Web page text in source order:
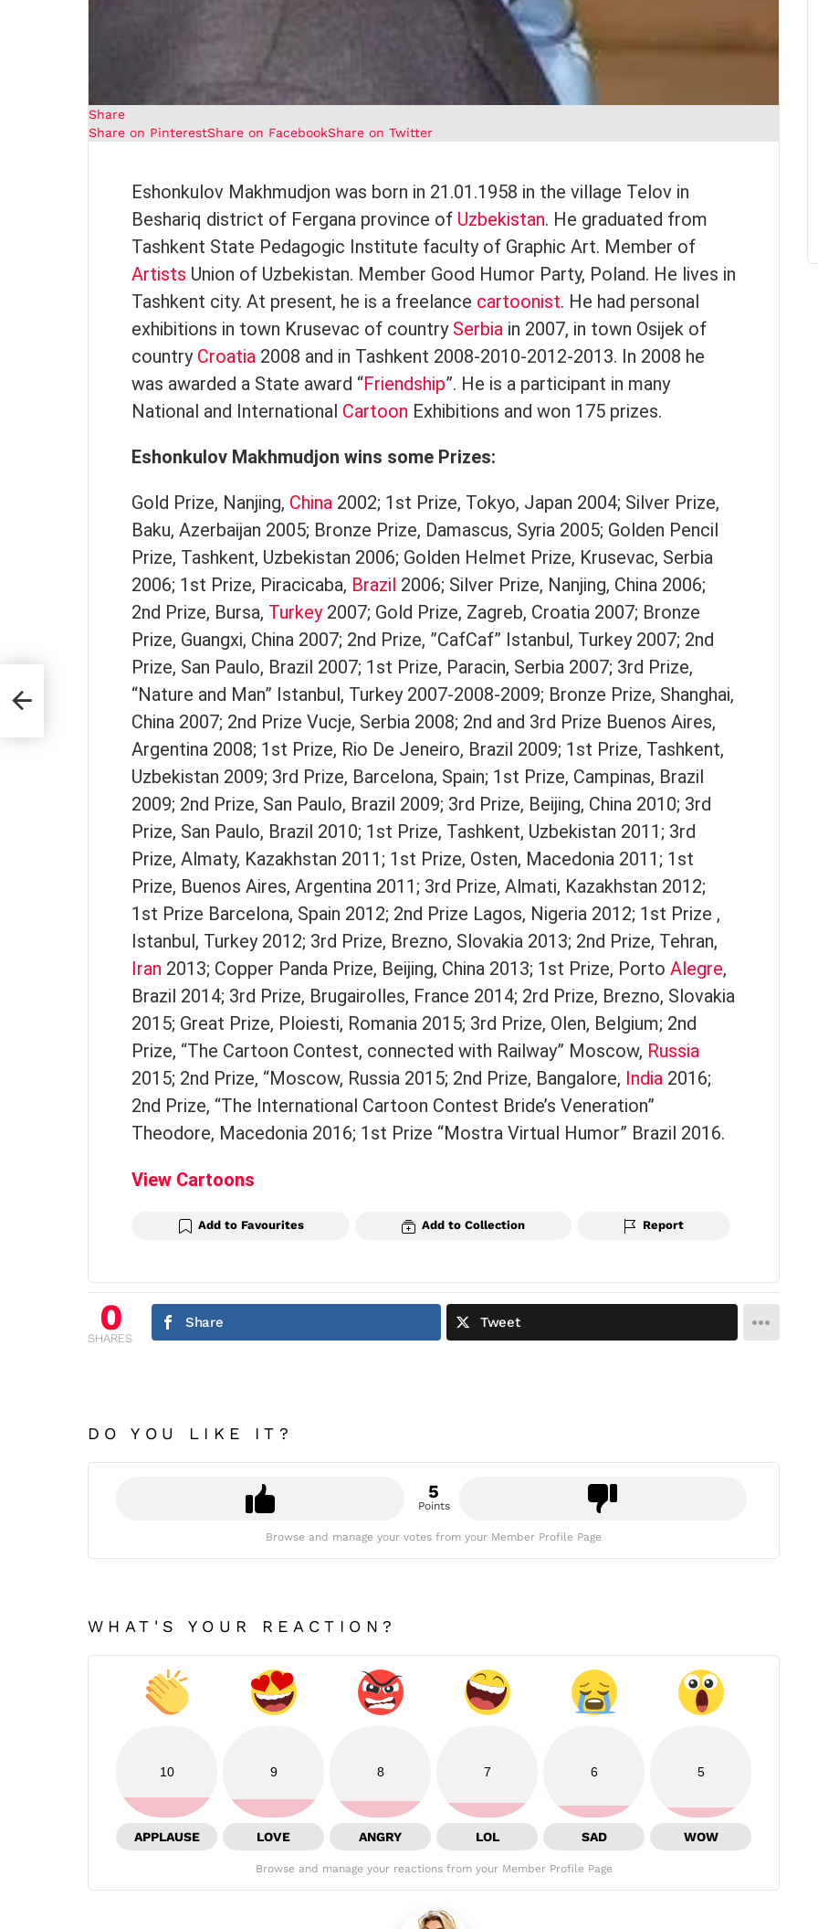
Share
Share on PinterestShare on FacebookShare on Twitter
Eshonkulov Makhmudjon was born in 21.01.1958 in the village Telov in
Beshariq district of Fergana province of Uzbekistan. He graduated from
Tashkent State Pedagogic Institute faculty of Graphic Art. Member of
Artists Union of Uzbekistan. Member Good Humor Party, Poland. He lives in
Tashkent city. At present, he is a freelance cartoonist. He had personal
exhibitions in town Krusevac of country Serbia in 2007, in town Osijek of
country Croatia 2008 and in Tashkent 2008-2010-2012-2013. In 2008 he
was awarded a State award “Friendship”. He is a participant in many
National and International Cartoon Exhibitions and won 175 prizes.
Eshonkulov Makhmudjon wins some Prizes:
Gold Prize, Nanjing, China 2002; 1st Prize, Tokyo, Japan 2004; Silver Prize,
Baku, Azerbaijan 2005; Bronze Prize, Damascus, Syria 2005; Golden Pencil
Prize, Tashkent, Uzbekistan 2006; Golden Helmet Prize, Krusevac, Serbia
2006; 1st Prize, Piracicaba, Brazil 2006; Silver Prize, Nanjing, China 2006;
2nd Prize, Bursa, Turkey2007; Gold Prize, Zagreb, Croatia 2007; Bronze
Prize, Guangxi, China 2007; 2nd Prize, ”CafCaf” Istanbul, Turkey 2007; 2nd
Prize, San Paulo, Brazil 2007; 1st Prize, Paracin, Serbia 2007; 3rd Prize,
“Nature and Man” Istanbul, Turkey 2007-2008-2009; Bronze Prize, Shanghai,
China 2007; 2nd Prize Vucje, Serbia 2008; 2nd and 3rd Prize Buenos Aires,
Argentina 2008; 1st Prize, Rio De Jeneiro, Brazil 2009; 1st Prize, Tashkent,
Uzbekistan 2009; 3rd Prize, Barcelona, Spain; 1st Prize, Campinas, Brazil
2009; 2nd Prize, San Paulo, Brazil 2009; 3rd Prize, Beijing, China 2010; 3rd
Prize, San Paulo, Brazil 2010; 1st Prize, Tashkent, Uzbekistan 2011; 3rd
Prize, Almaty, Kazakhstan 2011; 1st Prize, Osten, Macedonia 2011; 1st
Prize, Buenos Aires, Argentina 2011; 3rd Prize, Almati, Kazakhstan 2012;
1st Prize Barcelona, Spain 2012; 2nd Prize Lagos, Nigeria 2012; 1st Prize ,
Istanbul, Turkey 2012; 3rd Prize, Brezno, Slovakia 2013; 2nd Prize, Tehran,
Iran 2013; Copper Panda Prize, Beijing, China 2013; 1st Prize, Porto Alegre,
Brazil 2014; 3rd Prize, Brugairolles, France 2014; 2rd Prize, Brezno, Slovakia
2015; Great Prize, Ploiesti, Romania 2015; 3rd Prize, Olen, Belgium; 2nd
Prize, “The Cartoon Contest, connected with Railway” Moscow, Russia
2015; 2nd Prize, “Moscow, Russia 2015; 2nd Prize, Bangalore, India 2016;
2nd Prize, “The International Cartoon Contest Bride’s Veneration”
Theodore, Macedonia 2016; 1st Prize “Mostra Virtual Humor” Brazil 2016.
View Cartoons
Add to Favourites Add to Collection Report
0
SHARES
Share Tweet
DO YOU LIKE IT?
5
Points
Browse and manage your votes from your Member Profile Page
WHAT'S YOUR REACTION?
10
APPLAUSE
9
LOVE
8
ANGRY
7
LOL
6
SAD
5
WOW
Browse and manage your reactions from your Member Profile Page